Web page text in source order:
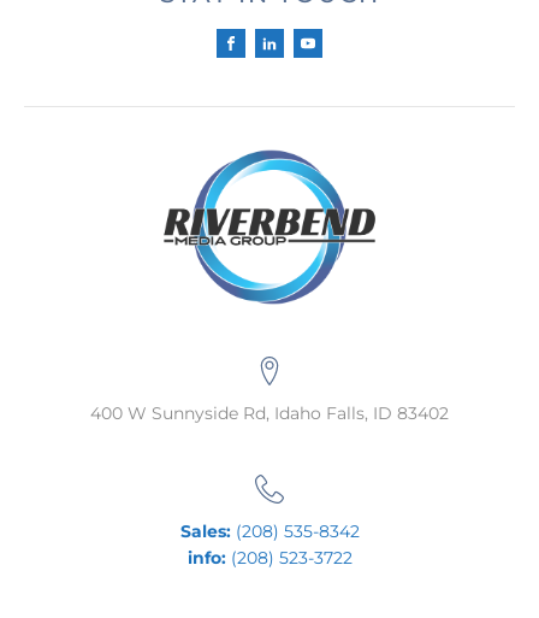
400 W Sunnyside Rd, Idaho Falls, ID 83402
Sales:(208) 535-8342
info:(208) 523-3722